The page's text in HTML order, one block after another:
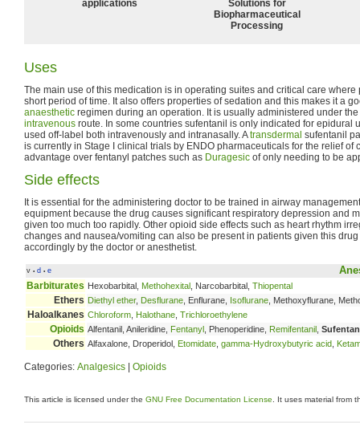
applications
Solutions for
Biopharmaceutical
Processing
Uses
The main use of this medication is in operating suites and critical care
short period of time. It also offers properties of sedation and this makes it a
anaesthetic regimen during an operation. It is usually administered under
intravenous route. In some countries sufentanil is only indicated for epidural
used off-label both intravenously and intranasally. Atransdermal sufentanil
is currently in Stage I clinical trials by ENDO pharmaceuticals for the relief of
advantage over fentanyl patches such as Duragesic of only needing to be
Side effects
It is essential for the administering doctor to be trained in airway
equipment because the drug causes significant respiratory depression and
given too much too rapidly. Other opioid side effects such as heart rhythm
changes and nausea/vomiting can also be present in patients given this
accordingly by the doctor or anesthetist.
v • d • e
Barbiturates Hexobarbital, Methohexital , Narcobarbital, Thiopental
Ethers Diethyl ether, Desflurane , Enflurane, Isoflurane , Methoxyflurane,
Haloalkanes Chloroform Halothane Trichloroethylene
Opioids Alfentanil, Anileridine, Fentanyl , Phenoperidine, Remifentanil
Others Alfaxalone, Droperidol, Etomidate gamma-Hydroxybutyric acid
Categories: Analgesics Opioids
This article is licensed under the GNU Free Documentation License . It uses material from